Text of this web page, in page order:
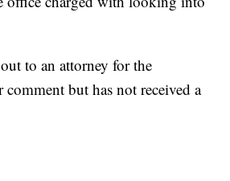
to an attorney for the
but has not received a